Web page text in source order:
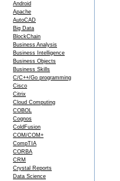
Android
Apache
AutoCAD
Big Data
BlockChain
Business Analysis
Business Intelligence
Business Objects
Business Skills
C/C++/Go programming
Cisco
Citrix
Cloud Computing
COBOL
Cognos
ColdFusion
COM/COM+
CompTIA
CORBA
CRM
Crystal Reports
Data Science